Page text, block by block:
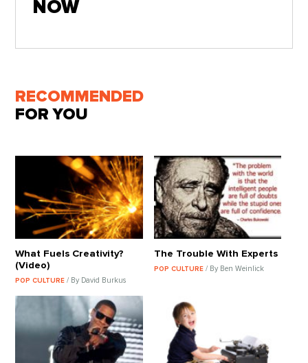
NOW
RECOMMENDED
FOR YOU
What Fuels Creativity?
(Video)
POP CULTURE/ By David Burkus
The Trouble With Experts
POP CULTURE / By Ben Weinlick